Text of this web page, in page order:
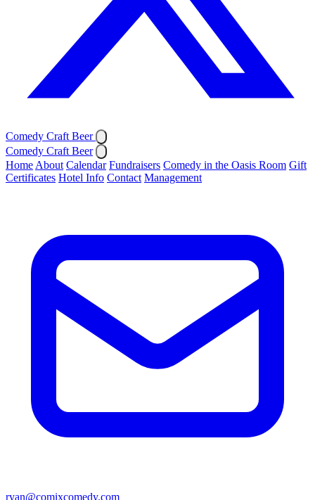
Comedy Craft Beer
Comedy Craft Beer
Home About Calendar Fundraisers Comedy in the Oasis Room Gift
Certificates Hotel Info Contact Management
ryan@comixcomedy.com